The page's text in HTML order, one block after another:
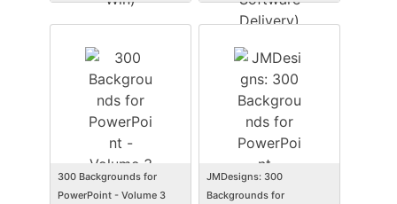
300 Backgrounds for
PowerPoint - Volume 3
JMDesigns: 300
Backgrounds for